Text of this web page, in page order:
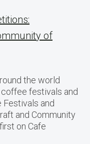
of
the world
festivals and
and
and Community
on Cafe